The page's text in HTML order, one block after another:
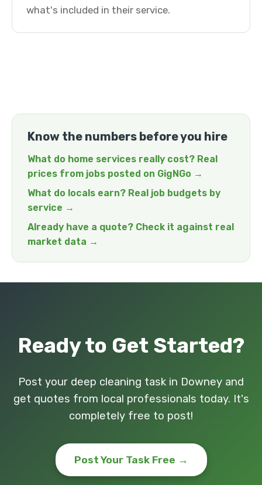
what's included in their service.
Know the numbers before you hire
What do home services really cost? Real
prices from jobs posted on GigNGo →
What do locals earn? Real job budgets by
service →
Already have a quote? Check it against real
market data →
Ready to Get Started?
Post your deep cleaning task in Downey and
get quotes from local professionals today. It's
completely free to post!
Post Your Task Free →